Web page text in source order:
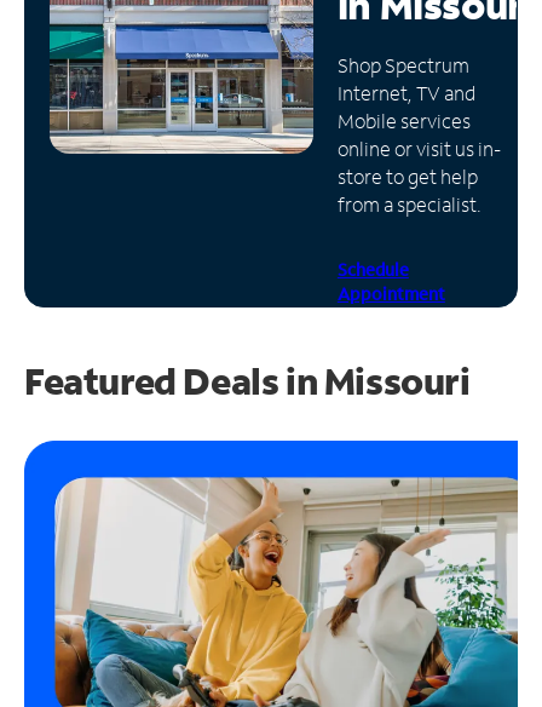
Manage
Account
Find
Store
Shop Spectrum
Internet, TV and
Mobile services
online or visit us in-
store to get help
from a specialist.
Schedule
Appointment
Featured Deals in Missouri